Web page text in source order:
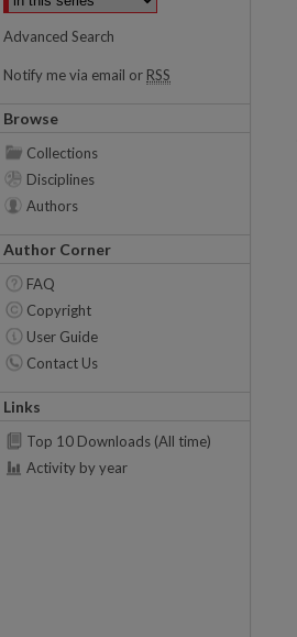
Advanced Search
Notify me via email or RSS
Browse
Collections
Disciplines
Authors
Author Corner
FAQ
Copyright
User Guide
Contact Us
Links
Top 10 Downloads (All time)
Activity by year